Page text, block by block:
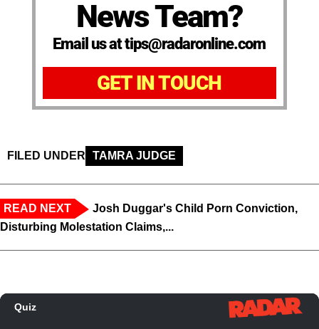
News Team?
Email us at tips@radaronline.com
GET IN TOUCH
FILED UNDER TAMRA JUDGE
READ NEXT
Josh Duggar's Child Porn Conviction,
Disturbing Molestation Claims,...